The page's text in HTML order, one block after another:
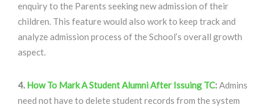
enquiry to the Parents seeking new admission of their
children. This feature would also work to keep track and
analyze admission process of the School’s overall growth
aspect.
4. How To Mark A Student Alumni After Issuing TC:Admins
need not have to delete student records from the system